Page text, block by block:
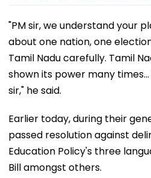
"PM sir, we understand your
about one nation, one
Tamil Nadu carefully. Tamil
shown its power many
sir," he said.
Earlier today, during their
passed resolution against
Education Policy's three
Bill amongst others.